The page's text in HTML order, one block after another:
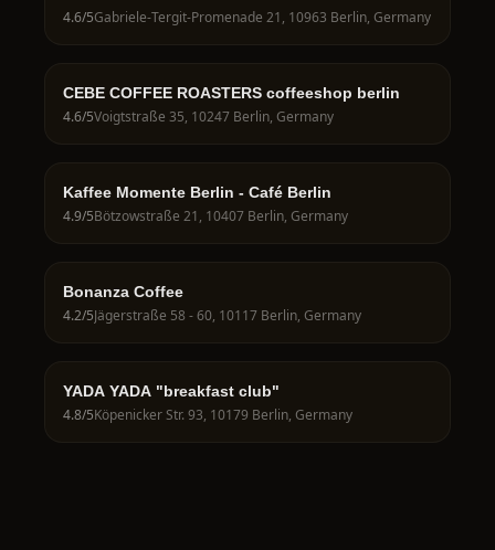
4.6/5Gabriele-Tergit-Promenade 21, 10963 Berlin, Germany
CEBE COFFEE ROASTERS coffeeshop berlin
4.6/5Voigtstraße 35, 10247 Berlin, Germany
Kaffee Momente Berlin - Café Berlin
4.9/5Bötzowstraße 21, 10407 Berlin, Germany
Bonanza Coffee
4.2/5Jägerstraße 58 - 60, 10117 Berlin, Germany
YADA YADA "breakfast club"
4.8/5Köpenicker Str. 93, 10179 Berlin, Germany